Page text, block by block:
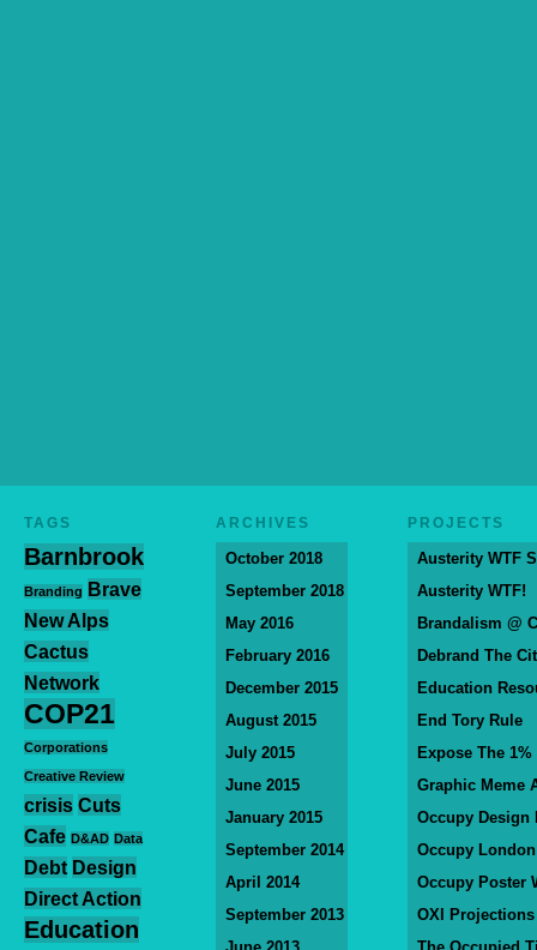
TAGS
Barnbrook
Branding Brave
New Alps
Cactus
Network
COP21
Corporations
Creative Review
crisis Cuts
Cafe D&AD Data
Debt Design
Direct Action
Education
ARCHIVES
October 2018
September 2018
May 2016
February 2016
December 2015
August 2015
July 2015
June 2015
January 2015
September 2014
April 2014
September 2013
PROJECTS
Austerity WTF
Austerity WTF!
Brandalism @
Debrand The
Education
End Tory Rule
Expose The 1%
Graphic Meme
Occupy Design
Occupy
Occupy Poster
OXI Projections